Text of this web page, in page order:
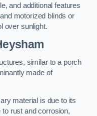
and additional features
motorized blinds or
over sunlight.
similar to a porch
made of
material is due to its
to rust and corrosion,